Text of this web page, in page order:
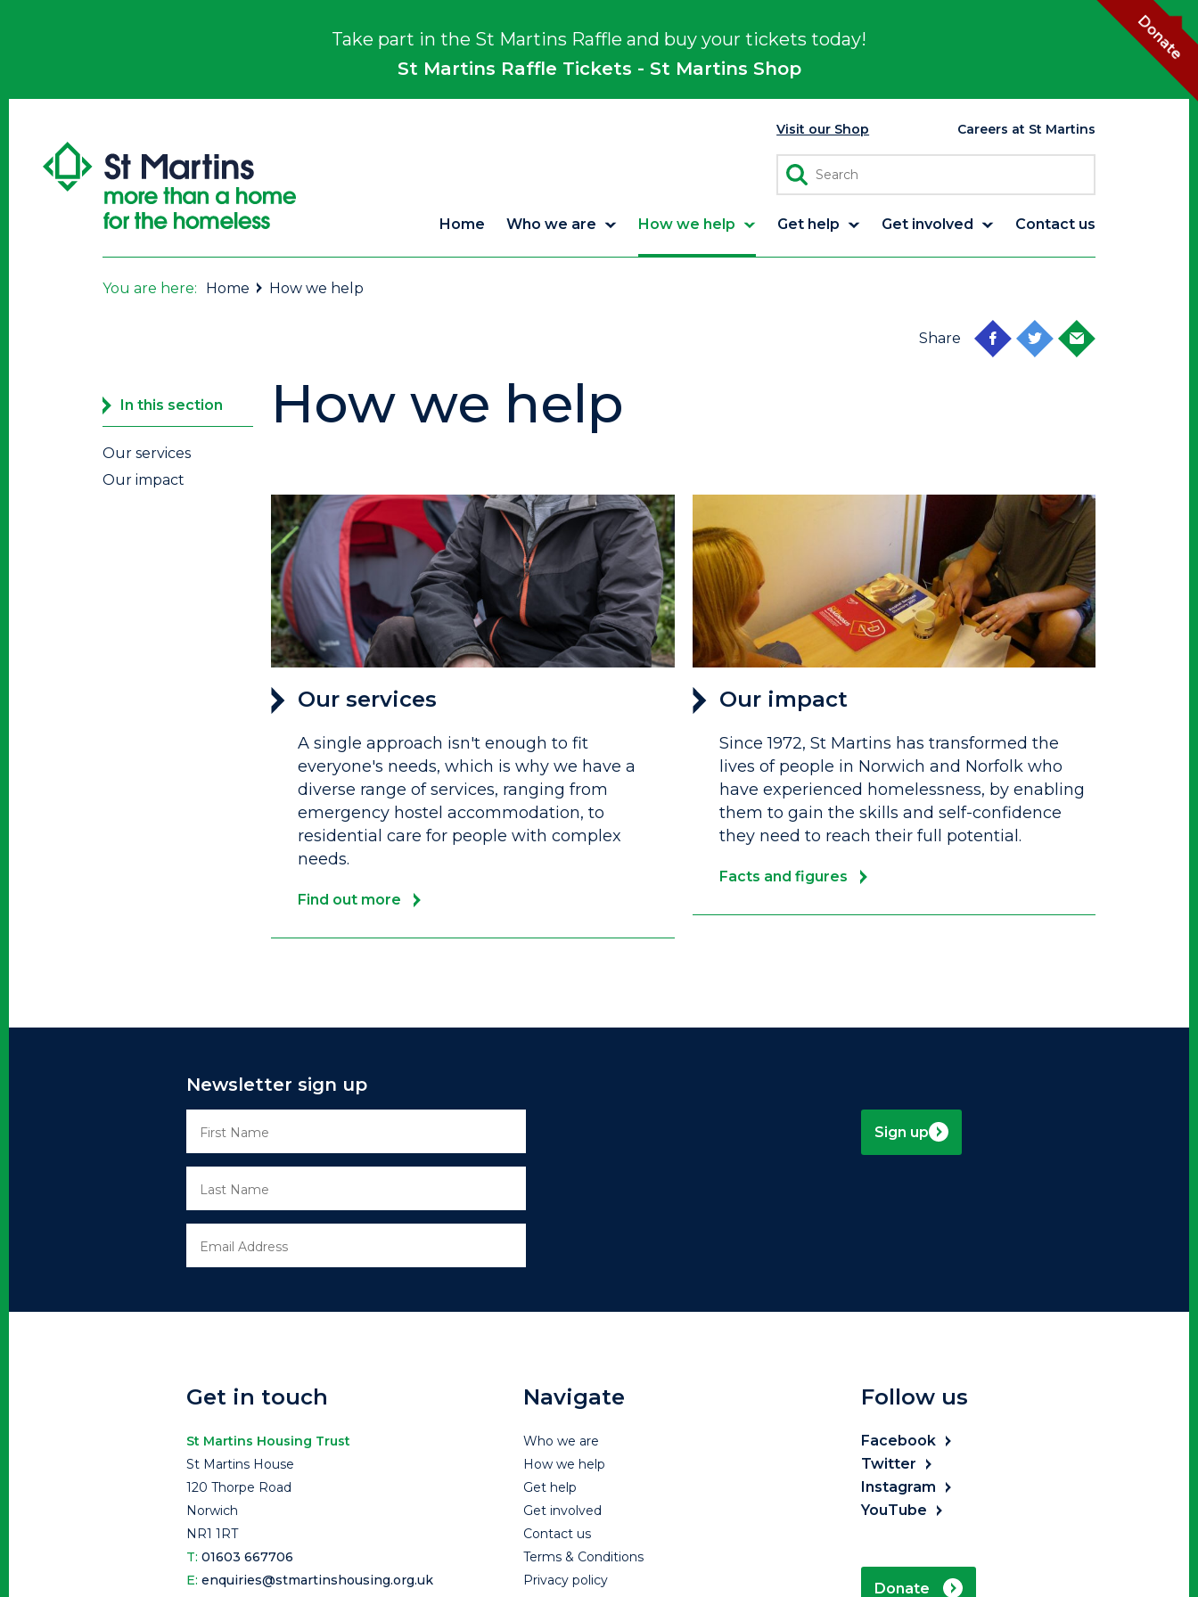
Take part in the St Martins Raffle and buy your tickets today!
St Martins Raffle Tickets - St Martins Shop
Donate
Visit our Shop Careers at St Martins
Home Who we are How we help Get help Get involved Contact us
You are here: Home How we help
Share
In this section
Our services
Our impact
How we help
Our services
A single approach isn't enough to fit
everyone's needs, which is why we have a
diverse range of services, ranging from
emergency hostel accommodation, to
residential care for people with complex
needs.
Find out more
Our impact
Since 1972, St Martins has transformed the
lives of people in Norwich and Norfolk who
have experienced homelessness, by enabling
them to gain the skills and self-confidence
they need to reach their full potential.
Facts and figures
Newsletter sign up
Sign up
Get in touch
St Martins Housing Trust
St Martins House
120 Thorpe Road
Norwich
NR1 1RT
T:01603 667706
E:enquiries@stmartinshousing.org.uk
Navigate
Who we are
How we help
Get help
Get involved
Contact us
Terms & Conditions
Privacy policy
Follow us
Facebook
Twitter
Instagram
YouTube
Donate